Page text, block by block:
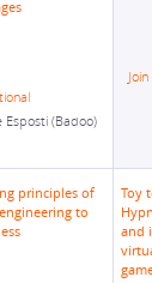
Esposti (Badoo)
principles of
to
Toy
and